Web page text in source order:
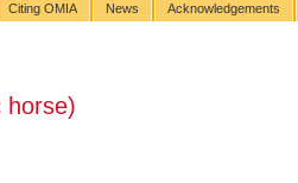
Citing OMIA News Acknowledgements